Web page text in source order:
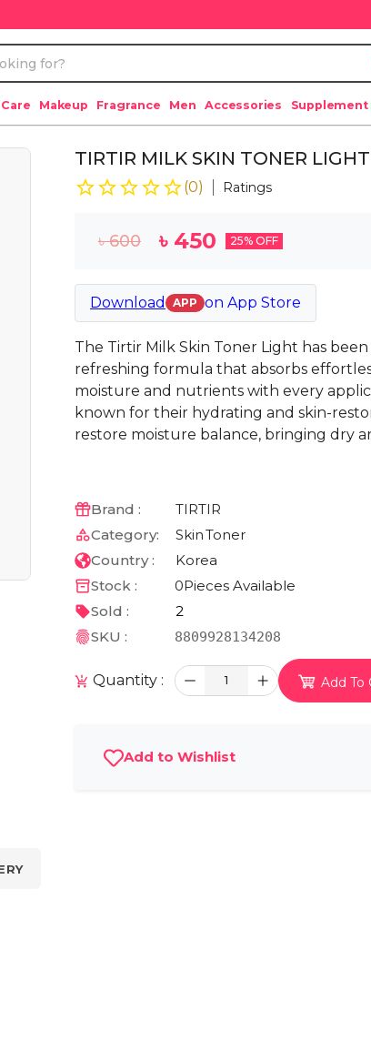
Makeup Fragrance Men Accessories Supplement
TIRTIR MILK SKIN TONER
(0) Ratings
৳600 ৳ 450 25% OFF
Download APP on App Store
The Tirtir Milk Skin Toner Light has
refreshing formula that absorbs
moisture and nutrients with every
known for their hydrating and skin-
restore moisture balance, bringing dry
Brand :
TIRTIR
Category:
SkinToner
Country :
Korea
Stock :
0Pieces Available
Sold :
2
SKU :
8809928134208
Quantity : 1 Add To
Add to Wishlist